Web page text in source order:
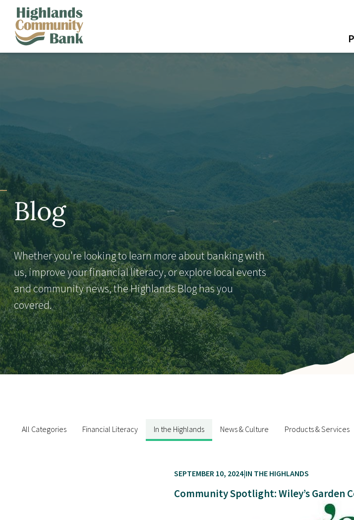
Skip to main content
FDIC-Insured - Backed by the full faith and credit of the U.S. Government
Blog
Whether you're looking to learn more about banking with
us, improve your financial literacy, or explore local events
and community news, the Highlands Blog has you
covered.
All Categories Financial Literacy In the Highlands News & Culture Products & Services
SEPTEMBER 10, 2024 IN THE HIGHLANDS
Community Spotlight: Wiley’s Garden